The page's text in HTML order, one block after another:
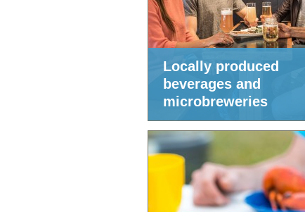
Locally produced
beverages and
microbreweries